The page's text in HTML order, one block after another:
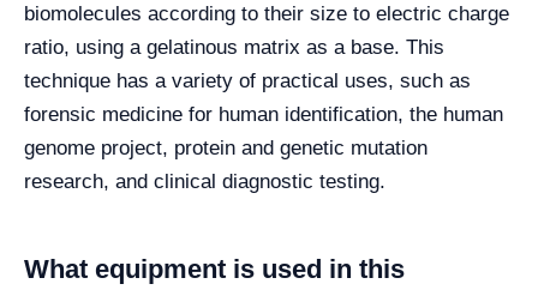
biomolecules according to their size to electric charge
ratio, using a gelatinous matrix as a base. This
technique has a variety of practical uses, such as
forensic medicine for human identification, the human
genome project, protein and genetic mutation
research, and clinical diagnostic testing.
What equipment is used in this